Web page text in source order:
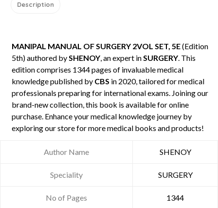
Description
MANIPAL MANUAL OF SURGERY 2VOL SET, 5E(Edition
5th) authored bySHENOY, an expert inSURGERY. This
edition comprises 1344 pages of invaluable medical
knowledge published by CBS in 2020, tailored for medical
professionals preparing for international exams. Joining our
brand-new collection, this book is available for online
purchase. Enhance your medical knowledge journey by
exploring our store for more medical books and products!
Author Name SHENOY
Speciality SURGERY
No of Pages 1344